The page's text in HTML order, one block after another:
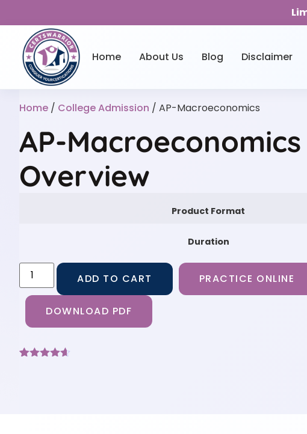
Home About Us Blog Disclaimer
Home / College Admission / AP-Macroeconomics
AP-
Overview
Product Format
Duration
ADD TO CART PRACTICE ONLINE
DOWNLOAD PDF